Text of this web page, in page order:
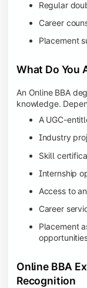
Regular
Career
Placement
What Do You
An Online BBA
knowledge.
A UGC-
Industry
Skill
Internship
Access to
Career
Placement
Online BBA
Recognition